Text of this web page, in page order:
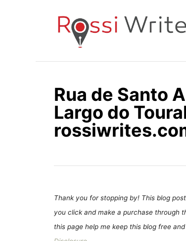
Rua de Santo
Largo do
Thank you for stopping by! This blog
you click and make a purchase through
this page help me keep this blog free